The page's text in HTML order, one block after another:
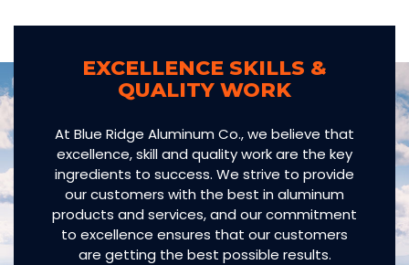
EXCELLENCE SKILLS &
QUALITY WORK
At Blue Ridge Aluminum Co., we believe that
excellence, skill and quality work are the key
ingredients to success. We strive to provide
our customers with the best in aluminum
products and services, and our commitment
to excellence ensures that our customers
are getting the best possible results.